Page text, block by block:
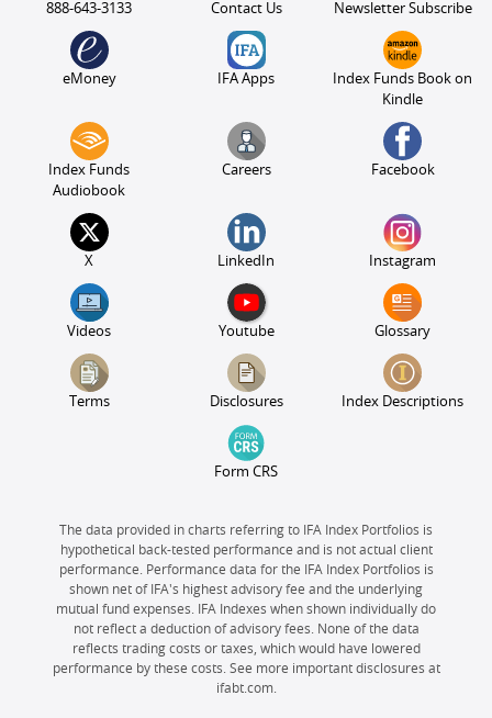
888-643-3133 Contact Us Newsletter Subscribe
eMoney IFA Apps
Index Funds Book on
Kindle
Index Funds
Audiobook
Careers Facebook
X LinkedIn Instagram
Videos Youtube Glossary
Terms Disclosures Index Descriptions
Form CRS
The data provided in charts referring to IFA Index Portfolios is
hypothetical back-tested performance and is not actual client
performance. Performance data for the IFA Index Portfolios is
shown net of IFA's highest advisory fee and the underlying
mutual fund expenses. IFA Indexes when shown individually do
not reflect a deduction of advisory fees. None of the data
reflects trading costs or taxes, which would have lowered
performance by these costs. See more important disclosures at
ifabt.com.